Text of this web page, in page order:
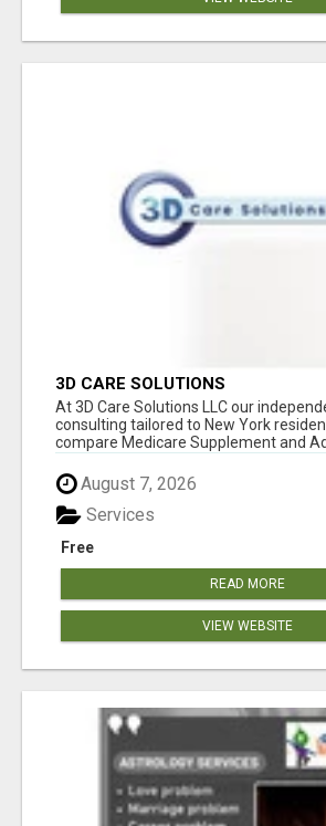
3D CARE SOLUTIONS
At 3D Care Solutions LLC our
consulting tailored to New York
compare Medicare Supplement and
August 7, 2026
Free
Services
READ MORE
VIEW WEBSITE